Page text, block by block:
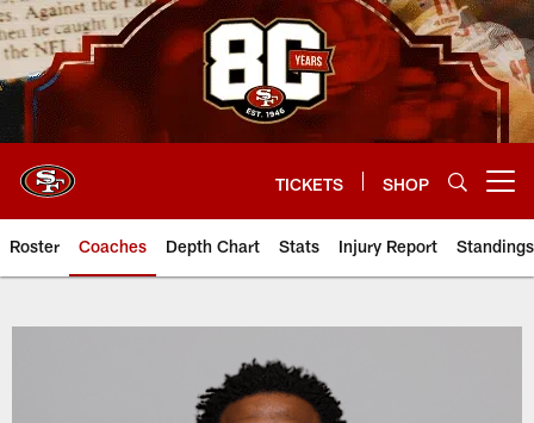
Skip
to
main
content
TICKETS SHOP
Roster Coaches Depth Chart Stats Injury Report Standings